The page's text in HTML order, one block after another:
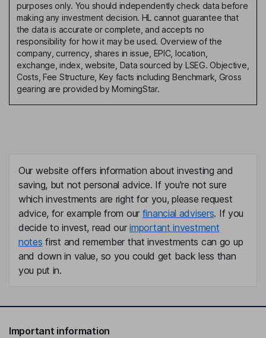
purposes only. You should independently check data before
making any investment decision. HL cannot guarantee that
the data is accurate or complete, and accepts no
responsibility for how it may be used. Overview of the
company, currency, shares in issue, EPIC, location,
exchange, index, website, Data sourced by LSEG. Objective,
Costs, Fee Structure, Key facts including Benchmark, Gross
gearing are provided by MorningStar.
Our website offers information about investing and
saving, but not personal advice. If you're not sure
which investments are right for you, please request
advice, for example from our financial advisers. If you
decide to invest, read ourimportant investment
notes first and remember that investments can go up
and down in value, so you could get back less than
you put in.
Important information